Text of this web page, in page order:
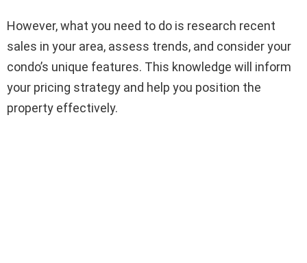
However, what you need to do is research recent
sales in your area, assess trends, and consider your
condo’s unique features. This knowledge will inform
your pricing strategy and help you position the
property effectively.